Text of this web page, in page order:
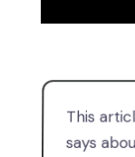
This
says